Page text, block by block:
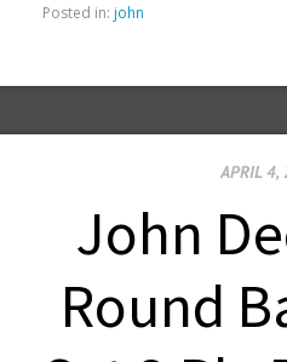
Posted in: john
APRIL 4,
John
Round